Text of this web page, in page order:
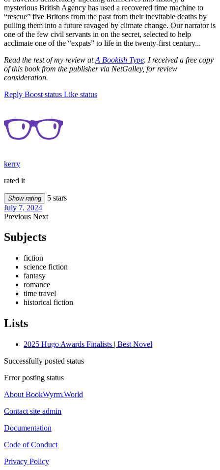
mysterious British Agency has used a recovered time machine to
“rescue” five Britons from the past from their inevitable deaths by
pulling them into a future ravaged by climate change. Our narrator is
one of the few civil servants in on the secret, selected to help
acclimate one of the “expats” to life in the twenty-first century...
Read the rest of my review atA Bookish Type. I received a free copy
of this book from the publisher via NetGalley, for review
consideration.
Reply Boost status Like status
kerry
rated it
Show rating
5 stars
July 7, 2024
Previous Next
Subjects
fiction
science fiction
fantasy
romance
time travel
historical fiction
Lists
2025 Hugo Awards Finalists | Best Novel
Successfully posted status
Error posting status
About BookWyrm.World
Contact site admin
Documentation
Code of Conduct
Privacy Policy